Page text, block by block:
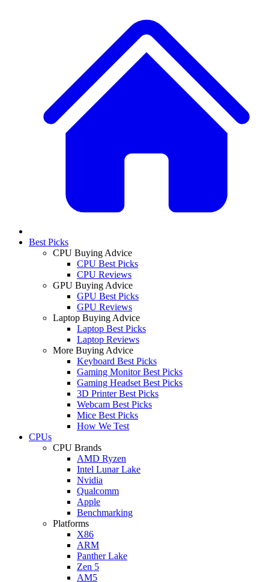
Best Picks
CPU Buying Advice
CPU Best Picks
CPU Reviews
GPU Buying Advice
GPU Best Picks
GPU Reviews
Laptop Buying Advice
Laptop Best Picks
Laptop Reviews
More Buying Advice
Keyboard Best Picks
Gaming Monitor Best Picks
Gaming Headset Best Picks
3D Printer Best Picks
Webcam Best Picks
Mice Best Picks
How We Test
CPUs
CPU Brands
AMD Ryzen
Intel Lunar Lake
Nvidia
Qualcomm
Apple
Benchmarking
Platforms
X86
ARM
Panther Lake
Zen 5
AM5